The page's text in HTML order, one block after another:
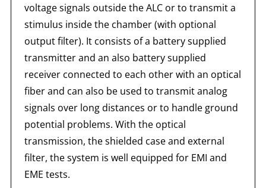
voltage signals outside the ALC or to transmit a
stimulus inside the chamber (with optional
output filter). It consists of a battery supplied
transmitter and an also battery supplied
receiver connected to each other with an optical
fiber and can also be used to transmit analog
signals over long distances or to handle ground
potential problems. With the optical
transmission, the shielded case and external
filter, the system is well equipped for EMI and
EME tests.